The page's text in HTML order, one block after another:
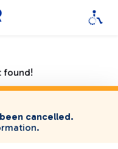
found!
cancelled.